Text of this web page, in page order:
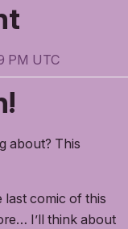
PM UTC
about? This
last comic of this
I’ll think about